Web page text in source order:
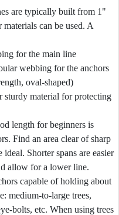
are typically built from 1"
can be used. A
for the main line
webbing for the anchors
oval-shaped)
sturdy material for protecting
length for beginners is
Find an area clear of sharp
ideal. Shorter spans are easier
allow for a lower line.
capable of holding about
medium-to-large trees,
bolts, etc. When using trees